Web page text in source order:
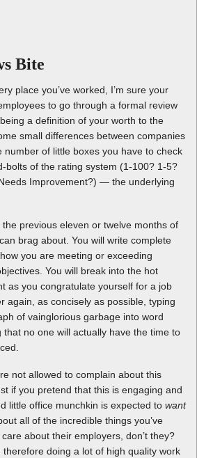
Bite
place you’ve worked, I’m sure your
to go through a formal review
a definition of your worth to the
small differences between companies
of little boxes you have to check
bolts of the rating system (1-100? 1-5?
Improvement?) — the underlying
previous eleven or twelve months of
brag about. You will write complete
you are meeting or exceeding
You will break into the hot
as you congratulate yourself for a job
again, as concisely as possible, typing
of vainglorious garbage into word
no one will actually have the time to
not allowed to complain about this
if you pretend that this is engaging and
little office munchkin is expected to want
all of the incredible things you’ve
about their employers, don’t they?
therefore doing a lot of high quality work